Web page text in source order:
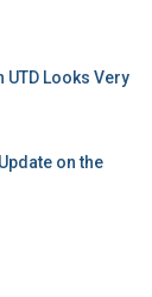
Looks Very
on the